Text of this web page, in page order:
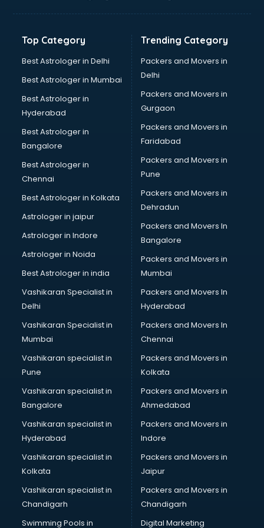
Banking Mobile App Development services in mohali
Bathroom Renovation services in mohali
Beach Party Organisers services in mohali
Beauty at home services in mohali
Beauty Parlour services in mohali
Beauty Spas services in mohali
Bed on Rent services in mohali
Bicycle on Rent services in mohali
Big Data Development services in mohali
Bike on Rent services in mohali
Bipap Machine on Rent services in mohali
Birthday Party Decorators services in mohali
Birthday Party Organisers services in mohali
Black Magic Remedy services in mohali
Blazer on Rent services in mohali
Block Chain services in mohali
Blouse Designers services in mohali
BMW On Rent services in mohali
Boat Service Center services in mohali
Body to Body Massage services in mohali
Body to body massage at home services in mohali
Book printing services in mohali
Bookkeeping services in mohali
Boutiques services in mohali
BPO services in mohali
BreakFast services in mohali
Bridal Jewellery on Rent services in mohali
Bridal Lehenga on Rent services in mohali
Bridal Makeup Artist services in mohali
Bridal Mehendi Artists services in mohali
Broadband Internet Service Providers services in mohali
Brochure Printing services in mohali
Bulk SMS services in mohali
Bullet on Rent services in mohali
Bus on Rent services in mohali
Top Category
Best Astrologer in Delhi
Best Astrologer in Mumbai
Best Astrologer in
Hyderabad
Best Astrologer in
Bangalore
Best Astrologer in
Chennai
Best Astrologer in Kolkata
Astrologer in jaipur
Astrologer in Indore
Astrologer in Noida
Best Astrologer in india
Vashikaran Specialist in
Delhi
Vashikaran Specialist in
Mumbai
Vashikaran specialist in
Pune
Vashikaran specialist in
Bangalore
Vashikaran specialist in
Hyderabad
Vashikaran specialist in
Kolkata
Vashikaran specialist in
Chandigarh
Swimming Pools in
Trending Category
Packers and Movers in
Delhi
Packers and Movers in
Gurgaon
Packers and Movers in
Faridabad
Packers and Movers in
Pune
Packers and Movers in
Dehradun
Packers and Movers In
Bangalore
Packers and Movers in
Mumbai
Packers and Movers In
Hyderabad
Packers and Movers In
Chennai
Packers and Movers in
Kolkata
Packers and Movers in
Ahmedabad
Packers and Movers in
Indore
Packers and Movers in
Jaipur
Packers and Movers in
Chandigarh
Digital Marketing